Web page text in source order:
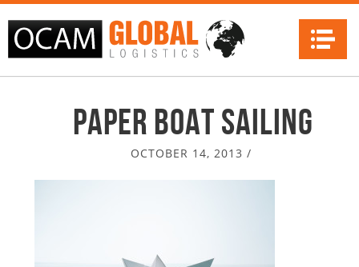
paper boat sailing
OCTOBER 14, 2013 /